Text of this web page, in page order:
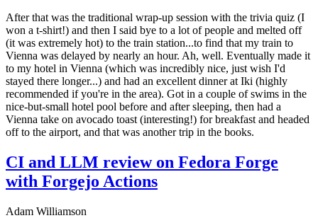
After that was the traditional wrap-up session with the trivia quiz (I
won a t-shirt!) and then I said bye to a lot of people and melted off
(it was extremely hot) to the train station...to find that my train to
Vienna was delayed by nearly an hour. Ah, well. Eventually made it
to my hotel in Vienna (which was incredibly nice, just wish I'd
stayed there longer...) and had an excellent dinner at Iki (highly
recommended if you're in the area). Got in a couple of swims in the
nice-but-small hotel pool before and after sleeping, then had a
Vienna take on avocado toast (interesting!) for breakfast and headed
off to the airport, and that was another trip in the books.
CI and LLM review on Fedora Forge
with Forgejo Actions
Adam Williamson